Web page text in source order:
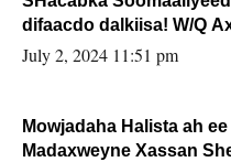
difaacdo dalkiisa! W/Q Axmed-Yaasin Max’ed
Sooyaan
July 2, 2024 11:51 pm
Mowjadaha Halista ah
Madaxweyne Xassan